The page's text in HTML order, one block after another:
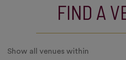
FIND A
Show all venues within